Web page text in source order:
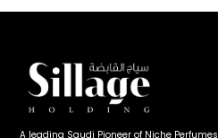
A leading Saudi Pioneer of Niche Perfumes